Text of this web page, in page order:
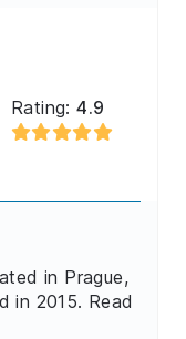
Rating:4.9
in Prague,
in 2015. Read